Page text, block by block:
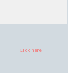
Click here